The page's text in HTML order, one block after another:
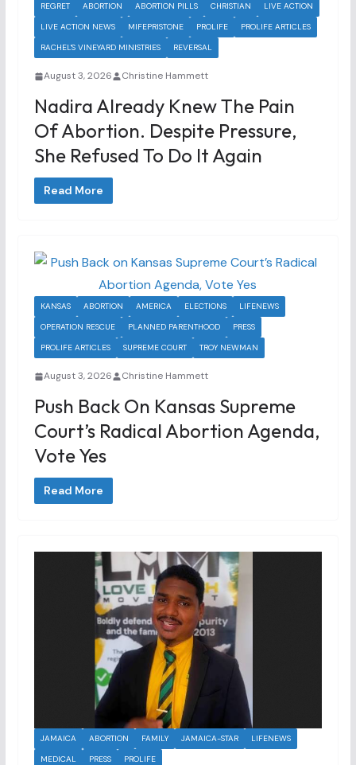
REGRET ABORTION ABORTION PILLS CHRISTIAN
LIVE ACTION
LIVE ACTION NEWS
MIFEPRISTONE PROLIFE
PROLIFE ARTICLES
RACHEL'S VINEYARD MINISTRIES
REVERSAL
August 3, 2026 Christine Hammett
Nadira Already Knew The Pain
Of Abortion. Despite Pressure,
She Refused To Do It Again
Read More
KANSAS ABORTION AMERICA ELECTIONS
LIFENEWS
OPERATION RESCUE
PLANNED PARENTHOOD
PRESS
PROLIFE ARTICLES
SUPREME COURT TROY NEWMAN
August 3, 2026 Christine Hammett
Push Back On Kansas Supreme
Court’s Radical Abortion Agenda,
Vote Yes
Read More
JAMAICA ABORTION FAMILY JAMAICA-STAR
LIFENEWS
MEDICAL
PRESS PROLIFE